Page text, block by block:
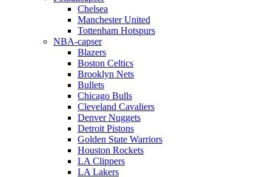
Chelsea
Manchester United
Tottenham Hotspurs
NBA-capser
Blazers
Boston Celtics
Brooklyn Nets
Bullets
Chicago Bulls
Cleveland Cavaliers
Denver Nuggets
Detroit Pistons
Golden State Warriors
Houston Rockets
LA Clippers
LA Lakers